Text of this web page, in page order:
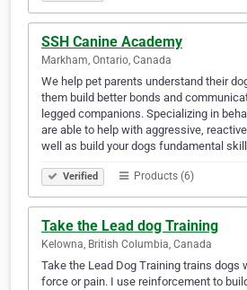
SSH Canine Academy
Markham, Ontario, Canada
We help pet parents understand their
them build better bonds and
legged companions. Specializing in
are able to help with aggressive,
well as build your dogs fundamental
Verified Products (6)
Take the Lead dog Training
Kelowna, British Columbia, Canada
Take the Lead Dog Training trains dogs
force or pain. I use reinforcement to